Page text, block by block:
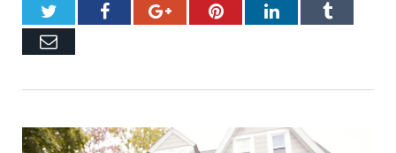
TwitterFacebookGoogle+PinterestLinkedInTumblr
Email